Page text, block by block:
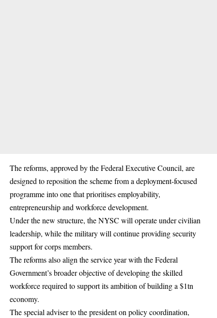
The reforms, approved by the Federal Executive Council, are
designed to reposition the scheme from a deployment-focused
programme into one that prioritises employability,
entrepreneurship and workforce development.
Under the new structure, the NYSC will operate under civilian
leadership, while the military will continue providing security
support for corps members.
The reforms also align the service year with the Federal
Government’s broader objective of developing the skilled
workforce required to support its ambition of building a $1tn
economy.
The special adviser to the president on policy coordination,